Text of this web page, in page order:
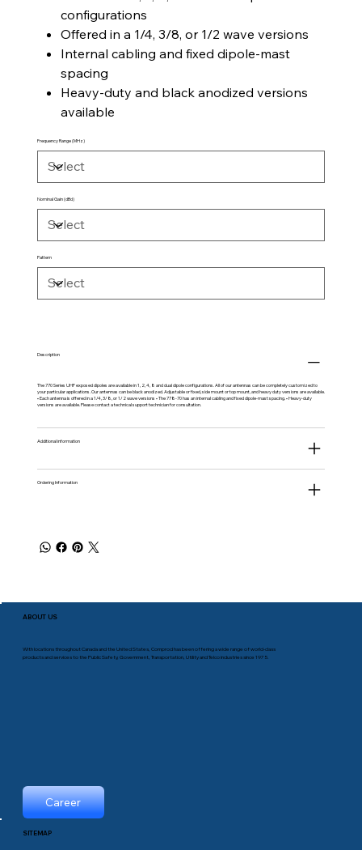
configurations
Offered in a 1/4, 3/8, or 1/2 wave versions
Internal cabling and fixed dipole-mast
spacing
Heavy-duty and black anodized versions
available
Frequency Range (MHz)
Nominal Gain (dBd)
Pattern
Description
The 770 Series UHF exposed dipoles are available in 1, 2, 4, 8 and dual dipole configurations. All of our antennas can be completely customized to
your particular applications. Our antennas can be black anodized. Adjustable or fixed, side mount or top mount, and heavy duty versions are available.
• Each antenna is offered in a 1/4, 3/8, or 1/2 wave versions • The 778-70 has an internal cabling and fixed dipole-mast spacing. • Heavy-duty
versions are available. Please contact a technical support technician for consultation.
Additional information
Ordering Information
ABOUT US
With locations throughout Canada and the United States, Comprod has been offering a wide range of world-class
products and services to the Public Safety, Government, Transportation, Utility and Telco industries since 1975.
Career
SITEMAP